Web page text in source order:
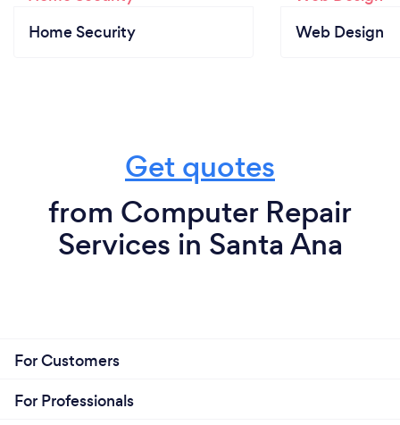
Home Security Web Design
Get quotes
from Computer Repair
Services in Santa Ana
For Customers
For Professionals